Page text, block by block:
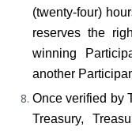
(twenty-four)
reserves the
winning
another
Once verified by
Treasury,